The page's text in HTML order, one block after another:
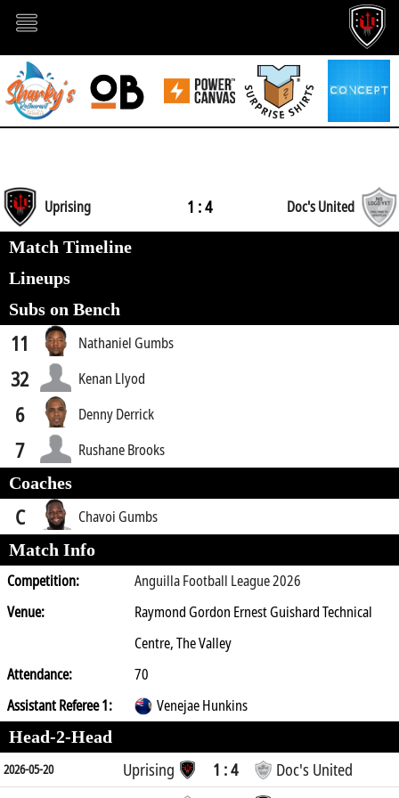
Uprising 1 : 4 Doc's United
Match Timeline
Lineups
Subs on Bench
11 Nathaniel Gumbs
32 Kenan Llyod
6 Denny Derrick
7
Rushane Brooks
Coaches
C
Chavoi Gumbs
Match Info
Competition:
Anguilla Football League 2026
Venue:
Raymond Gordon Ernest Guishard Technical
Centre, The Valley
Attendance:
70
Assistant Referee 1:
Venejae Hunkins
Head-2-Head
2026-05-20 Uprising 1 : 4 Doc's United